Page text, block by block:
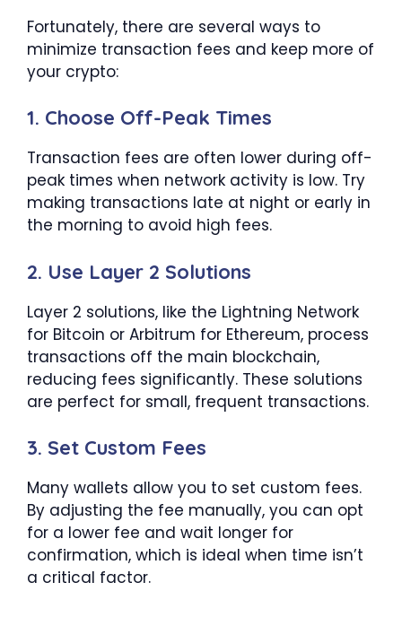
Fortunately, there are several ways to
minimize transaction fees and keep more of
your crypto:
1. Choose Off-Peak Times
Transaction fees are often lower during off-
peak times when network activity is low. Try
making transactions late at night or early in
the morning to avoid high fees.
2. Use Layer 2 Solutions
Layer 2 solutions, like the Lightning Network
for Bitcoin or Arbitrum for Ethereum, process
transactions off the main blockchain,
reducing fees significantly. These solutions
are perfect for small, frequent transactions.
3. Set Custom Fees
Many wallets allow you to set custom fees.
By adjusting the fee manually, you can opt
for a lower fee and wait longer for
confirmation, which is ideal when time isn’t
a critical factor.